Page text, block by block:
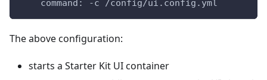
    command: -c /config/ui.config.yml
The above configuration:
starts a Starter Kit UI container